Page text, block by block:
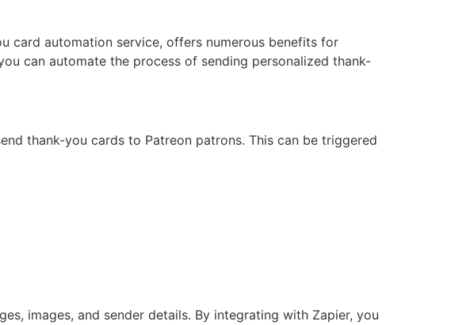
card automation service, offers numerous benefits for
can automate the process of sending personalized thank-
thank-you cards to Patreon patrons. This can be triggered
images, and sender details. By integrating with Zapier, you